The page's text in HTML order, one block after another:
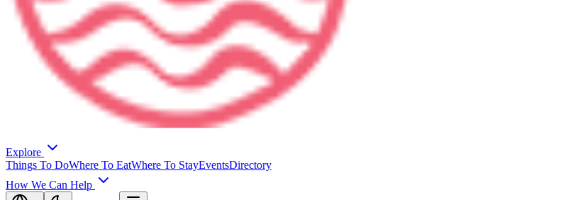
Explore
Things To DoWhere To EatWhere To StayEventsDirectory
How We Can Help